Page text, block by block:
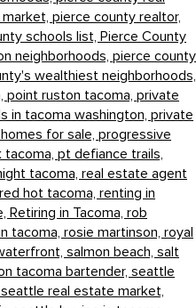
pierce county realtor,
schools list, Pierce County
neighborhoods, pierce county
wealthiest neighborhoods,
point ruston tacoma, private
in tacoma washington, private
for sale, progressive
tacoma, pt defiance trails,
tacoma, real estate agent
red hot tacoma, renting in
Retiring in Tacoma, rob
tacoma, rosie martinson, royal
salmon beach, salt
tacoma bartender, seattle
seattle real estate market,